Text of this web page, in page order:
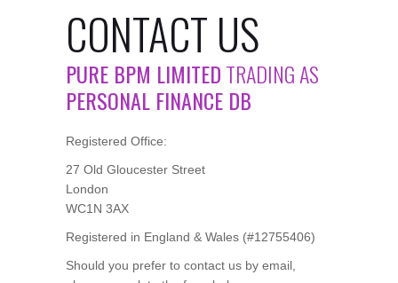
CONTACT US
PURE BPM LIMITEDTRADING AS
PERSONAL FINANCE DB
Registered Office:
27 Old Gloucester Street
London
WC1N 3AX
Registered in England & Wales (#12755406)
Should you prefer to contact us by email,